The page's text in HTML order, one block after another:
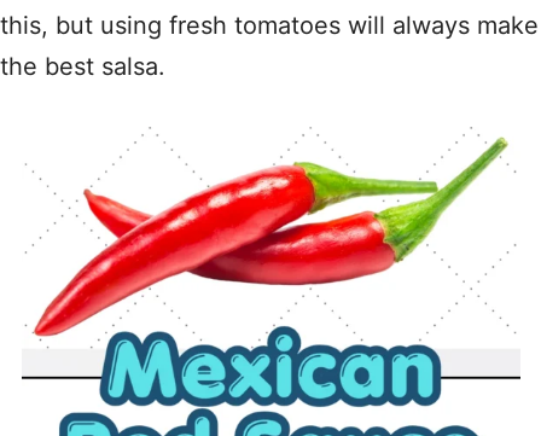
this, but using fresh tomatoes will always make
the best salsa.